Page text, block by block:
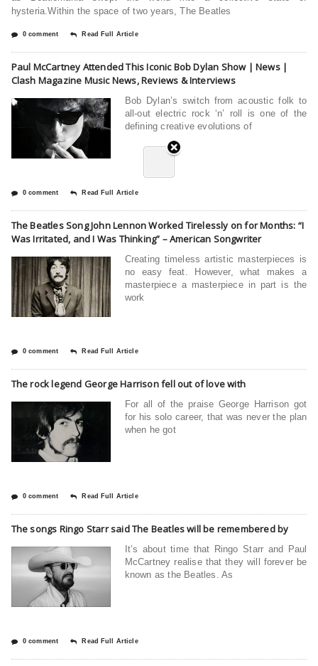
hysteria.Within the space of two years, The Beatles
0 comment Read Full Article
Paul McCartney Attended This Iconic Bob Dylan Show | News |
Clash Magazine Music News, Reviews & Interviews
Bob Dylan’s switch from acoustic folk to
all-out electric rock ‘n’ roll is one of the
defining creative evolutions of
0 comment Read Full Article
The Beatles Song John Lennon Worked Tirelessly on for Months: “I
Was Irritated, and I Was Thinking” – American Songwriter
Creating timeless artistic masterpieces is
no easy feat. However, what makes a
masterpiece a masterpiece in part is the
work
0 comment Read Full Article
The rock legend George Harrison fell out of love with
For all of the praise George Harrison got
for his solo career, that was never the plan
when he got
0 comment Read Full Article
The songs Ringo Starr said The Beatles will be remembered by
It’s about time that Ringo Starr and Paul
McCartney realise that they will forever be
known as the Beatles. As
0 comment Read Full Article